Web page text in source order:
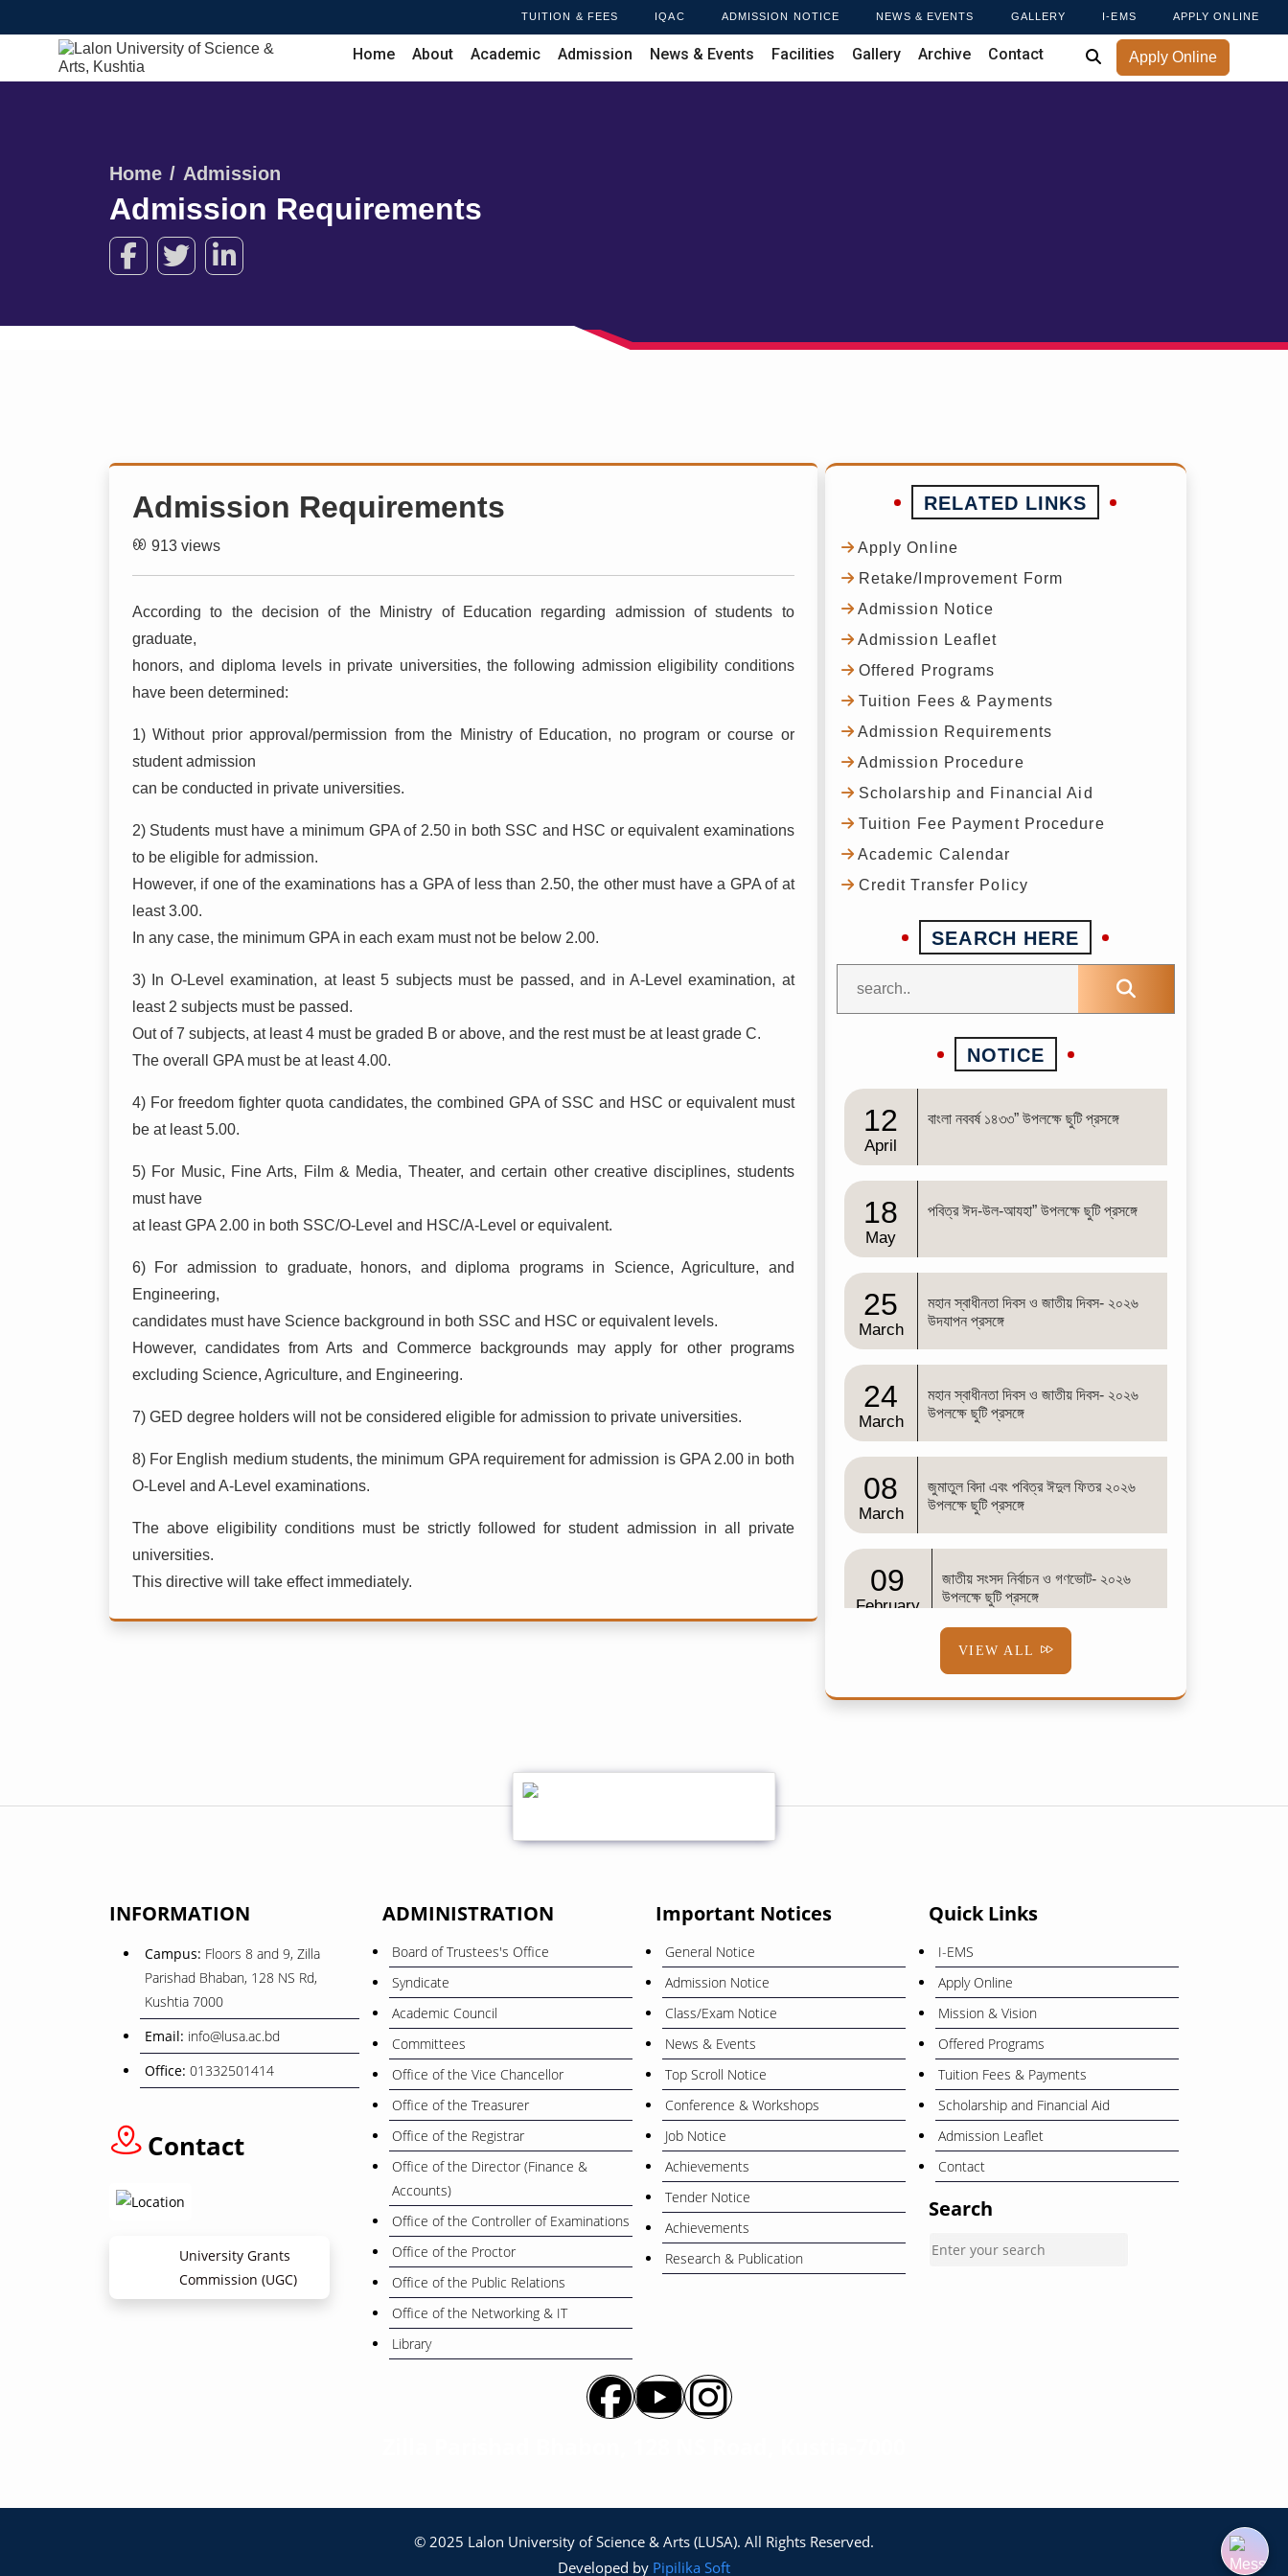
TUITION & FEES IQAC ADMISSION NOTICE NEWS & EVENTS GALLERY I-EMS APPLY ONLINE
Home About Academic Admission News & Events Facilities Gallery Archive Contact Apply Online
Home Admission
Admission Requirements
Admission Requirements
913 views
According to the decision of the Ministry of Education regarding admission of students to
graduate,
honors, and diploma levels in private universities, the following admission eligibility conditions
have been determined:
1) Without prior approval/permission from the Ministry of Education, no program or course or
student admission
can be conducted in private universities.
2) Students must have a minimum GPA of 2.50 in both SSC and HSC or equivalent examinations
to be eligible for admission.
However, if one of the examinations has a GPA of less than 2.50, the other must have a GPA of at
least 3.00.
In any case, the minimum GPA in each exam must not be below 2.00.
3) In O-Level examination, at least 5 subjects must be passed, and in A-Level examination, at
least 2 subjects must be passed.
Out of 7 subjects, at least 4 must be graded B or above, and the rest must be at least grade C.
The overall GPA must be at least 4.00.
4) For freedom fighter quota candidates, the combined GPA of SSC and HSC or equivalent must
be at least 5.00.
5) For Music, Fine Arts, Film & Media, Theater, and certain other creative disciplines, students
must have
at least GPA 2.00 in both SSC/O-Level and HSC/A-Level or equivalent.
6) For admission to graduate, honors, and diploma programs in Science, Agriculture, and
Engineering,
candidates must have Science background in both SSC and HSC or equivalent levels.
However, candidates from Arts and Commerce backgrounds may apply for other programs
excluding Science, Agriculture, and Engineering.
7) GED degree holders will not be considered eligible for admission to private universities.
8) For English medium students, the minimum GPA requirement for admission is GPA 2.00 in both
O-Level and A-Level examinations.
The above eligibility conditions must be strictly followed for student admission in all private
universities.
This directive will take effect immediately.
RELATED LINKS
Apply Online
Retake/Improvement Form
Admission Notice
Admission Leaflet
Offered Programs
Tuition Fees & Payments
Admission Requirements
Admission Procedure
Scholarship and Financial Aid
Tuition Fee Payment Procedure
Academic Calendar
Credit Transfer Policy
SEARCH HERE
NOTICE
12
April
বাংলা নববর্ষ ১৪৩৩” উপলক্ষে ছুটি প্রসঙ্গে
18
May
পবিত্র ঈদ-উল-আযহা” উপলক্ষে ছুটি প্রসঙ্গে
25
March
মহান স্বাধীনতা দিবস ও জাতীয় দিবস- ২০২৬
উদযাপন প্রসঙ্গে
24
March
মহান স্বাধীনতা দিবস ও জাতীয় দিবস- ২০২৬
উপলক্ষে ছুটি প্রসঙ্গে
08
March
জুমাতুল বিদা এবং পবিত্র ঈদুল ফিতর ২০২৬
উপলক্ষে ছুটি প্রসঙ্গে
09
February
জাতীয় সংসদ নির্বাচন ও গণভোট- ২০২৬
উপলক্ষে ছুটি প্রসঙ্গে
February
শব-ই-বরাত
November
ওরিয়েন্টেশন ও বাৎসরিক শিক্ষা সফর
12
April
বাংলা নববর্ষ ১৪৩৩” উপলক্ষে ছুটি প্রসঙ্গে
VIEW ALL
INFORMATION
Campus: Floors 8 and 9, Zilla
Parishad Bhaban, 128 NS Rd,
Kushtia 7000
Email: info@lusa.ac.bd
Office: 01332501414
Contact
University Grants
Commission (UGC)
ADMINISTRATION
Board of Trustees's Office
Syndicate
Academic Council
Committees
Office of the Vice Chancellor
Office of the Treasurer
Office of the Registrar
Office of the Director (Finance &
Accounts)
Office of the Controller of Examinations
Office of the Proctor
Office of the Public Relations
Office of the Networking & IT
Library
Important Notices
General Notice
Admission Notice
Class/Exam Notice
News & Events
Top Scroll Notice
Conference & Workshops
Job Notice
Achievements
Tender Notice
Achievements
Research & Publication
Quick Links
I-EMS
Apply Online
Mission & Vision
Offered Programs
Tuition Fees & Payments
Scholarship and Financial Aid
Admission Leaflet
Contact
Search
© 2025 Lalon University of Science & Arts (LUSA). All Rights Reserved.
Developed by Pipilika Soft